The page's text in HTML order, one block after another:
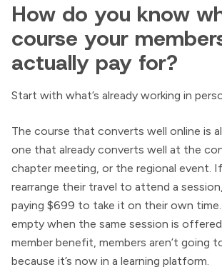
How do you know
course your
actually pay for?
Start with what’s already working in
The course that converts well online is
one that already converts well at the
chapter meeting, or the regional event.
rearrange their travel to attend a
paying $699 to take it on their own
empty when the same session is
member benefit, members aren’t going
because it’s now in a learning platform.